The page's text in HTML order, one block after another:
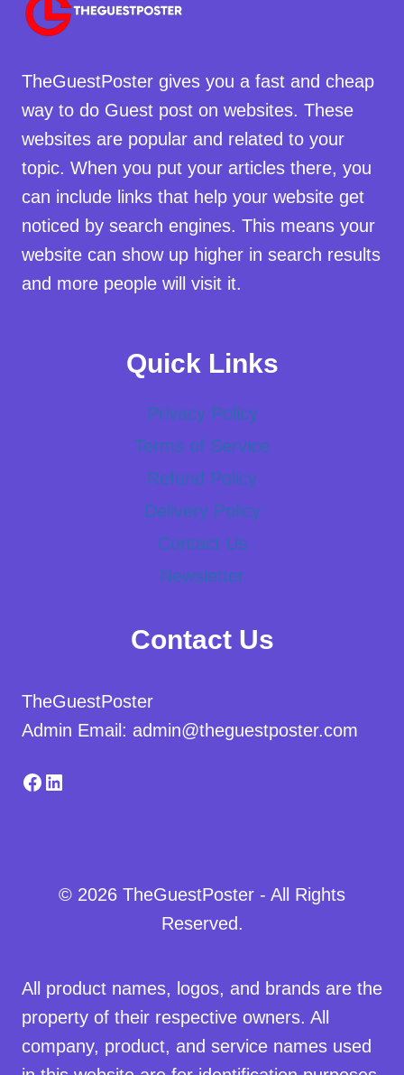
TheGuestPoster gives you a fast and cheap
way to do Guest post on websites. These
websites are popular and related to your
topic. When you put your articles there, you
can include links that help your website get
noticed by search engines. This means your
website can show up higher in search results
and more people will visit it.
Quick Links
Privacy Policy
Terms of Service
Refund Policy
Delivery Policy
Contact Us
Newsletter
Contact Us
TheGuestPoster
Admin Email: admin@theguestposter.com
Facebook
LinkedIn
© 2026 TheGuestPoster - All Rights
Reserved.
All product names, logos, and brands are the
property of their respective owners. All
company, product, and service names used